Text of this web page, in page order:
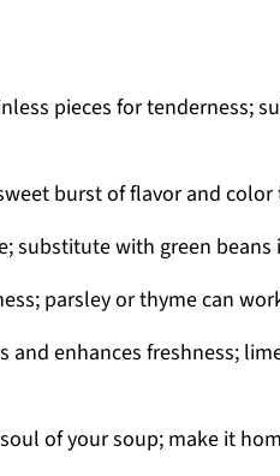
pieces for tenderness;
burst of flavor and
substitute with green beans
parsley or thyme can
and enhances freshness;
of your soup; make it